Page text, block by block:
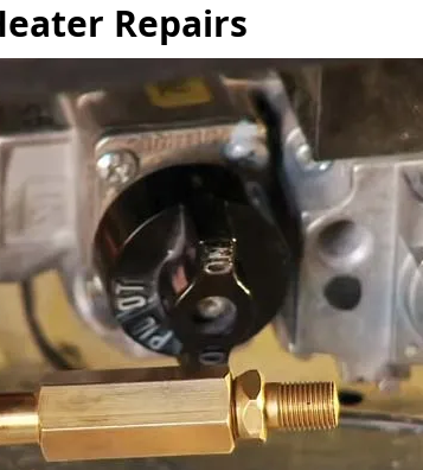
Repairs